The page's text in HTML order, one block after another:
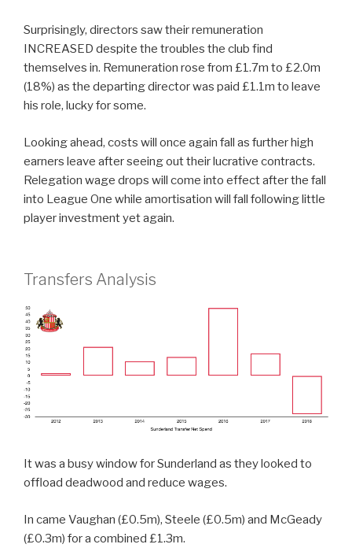
Surprisingly, directors saw their remuneration
INCREASED despite the troubles the club find
themselves in. Remuneration rose from £1.7m to £2.0m
(18%) as the departing director was paid £1.1m to leave
his role, lucky for some.
Looking ahead, costs will once again fall as further high
earners leave after seeing out their lucrative contracts.
Relegation wage drops will come into effect after the fall
into League One while amortisation will fall following little
player investment yet again.
Transfers Analysis
It was a busy window for Sunderland as they looked to
offload deadwood and reduce wages.
In came Vaughan (£0.5m), Steele (£0.5m) and McGeady
(£0.3m) for a combined £1.3m.